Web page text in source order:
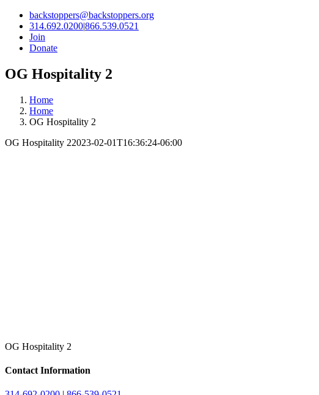
backstoppers@backstoppers.org
314.692.0200|866.539.0521
Join
Donate
OG Hospitality 2
Home
Home
OG Hospitality 2
OG Hospitality 22023-02-01T16:36:24-06:00
OG Hospitality 2
Contact Information